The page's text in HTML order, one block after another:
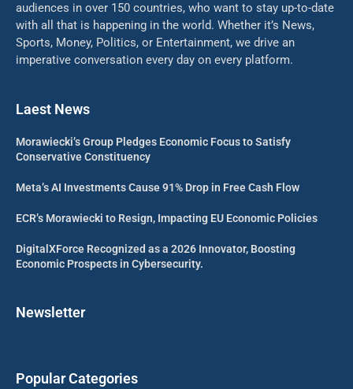
audiences in over 150 countries, who want to stay up-to-date
with all that is happening in the world. Whether it’s News,
Sports, Money, Politics, or Entertainment, we drive an
imperative conversation every day on every platform.
Laest News
Morawiecki’s Group Pledges Economic Focus to Satisfy
Conservative Constituency
Meta’s AI Investments Cause 91% Drop in Free Cash Flow
ECR’s Morawiecki to Resign, Impacting EU Economic Policies
DigitalXForce Recognized as a 2026 Innovator, Boosting
Economic Prospects in Cybersecurity.
Newsletter
Popular Categories